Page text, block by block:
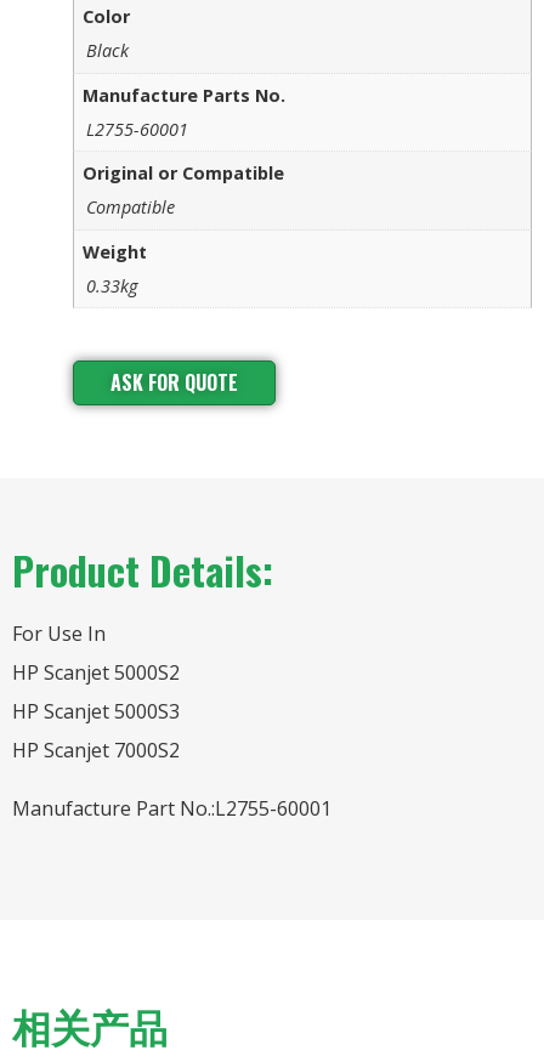
Color
Black
Manufacture Parts No.
L2755-60001
Original or Compatible
Compatible
Weight
0.33kg
ASK FOR QUOTE
Product Details:
For Use In
HP Scanjet 5000S2
HP Scanjet 5000S3
HP Scanjet 7000S2
Manufacture Part No.:L2755-60001
相关产品